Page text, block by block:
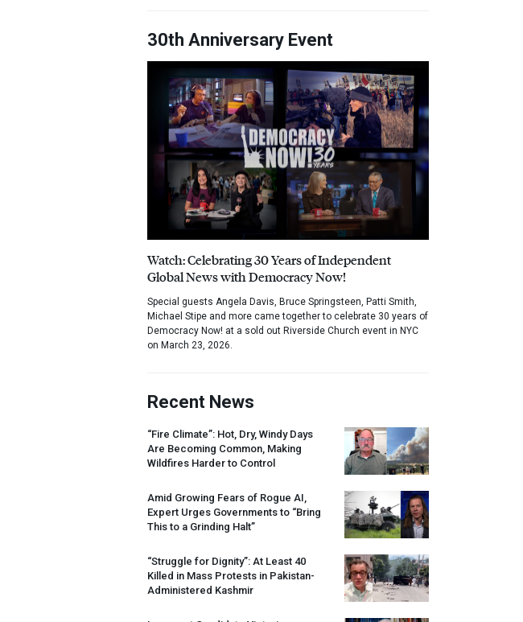
30th Anniversary Event
Watch: Celebrating 30 Years of Independent
Global News with Democracy Now!
Special guests Angela Davis, Bruce Springsteen, Patti Smith,
Michael Stipe and more came together to celebrate 30 years of
Democracy Now! at a sold out Riverside Church event in NYC
on March 23, 2026.
Recent News
“Fire Climate”: Hot, Dry, Windy Days
Are Becoming Common, Making
Wildfires Harder to Control
Amid Growing Fears of Rogue AI,
Expert Urges Governments to “Bring
This to a Grinding Halt”
“Struggle for Dignity”: At Least 40
Killed in Mass Protests in Pakistan-
Administered Kashmir